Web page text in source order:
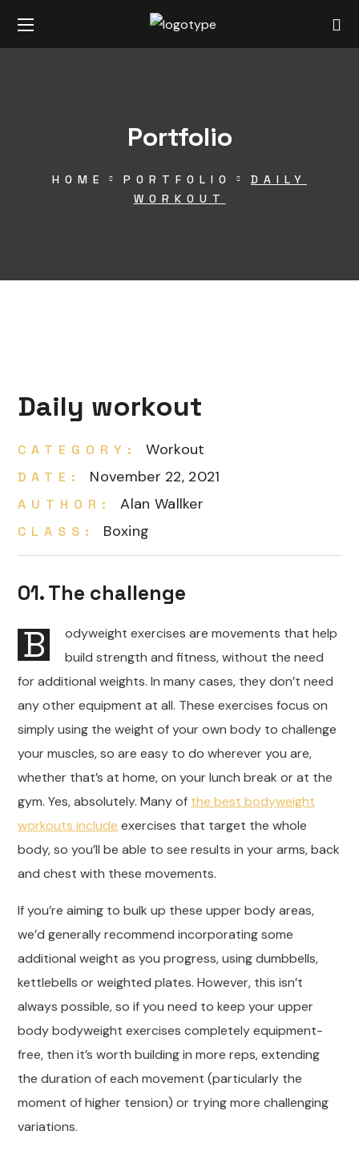
Portfolio
HOME PORTFOLIO
DAILY
WORKOUT
Daily workout
CATEGORY:Workout
DATE: November 22, 2021
AUTHOR:Alan Wallker
CLASS: Boxing
01. The challenge
B
odyweight exercises are movements that help
build strength and fitness, without the need
for additional weights. In many cases, they don’t need
any other equipment at all. These exercises focus on
simply using the weight of your own body to challenge
your muscles, so are easy to do wherever you are,
whether that’s at home, on your lunch break or at the
gym. Yes, absolutely. Many of the best bodyweight
workouts include exercises that target the whole
body, so you’ll be able to see results in your arms, back
and chest with these movements.
If you’re aiming to bulk up these upper body areas,
we’d generally recommend incorporating some
additional weight as you progress, using dumbbells,
kettlebells or weighted plates. However, this isn’t
always possible, so if you need to keep your upper
body bodyweight exercises completely equipment-
free, then it’s worth building in more reps, extending
the duration of each movement (particularly the
moment of higher tension) or trying more challenging
variations.